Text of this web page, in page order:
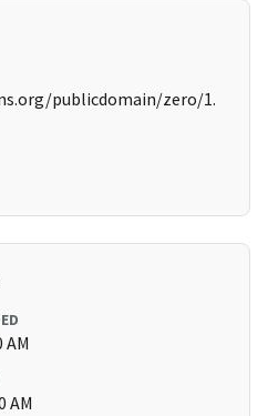
publicdomain/zero/1.
AM
AM